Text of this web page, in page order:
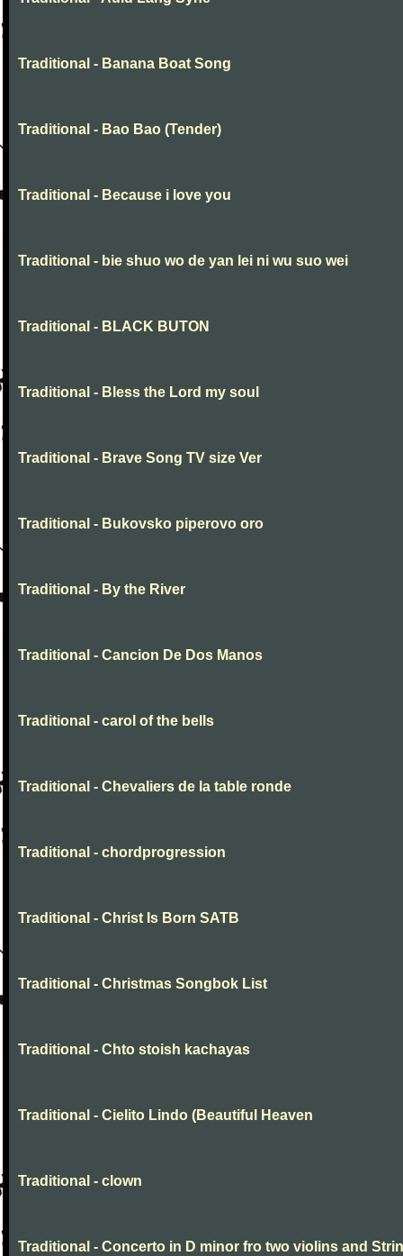
Traditional - Banana Boat Song
Traditional - Bao Bao (Tender)
Traditional - Because i love you
Traditional - bie shuo wo de yan lei ni wu suo wei
Traditional - BLACK BUTON
Traditional - Bless the Lord my soul
Traditional - Brave Song TV size Ver
Traditional - Bukovsko piperovo oro
Traditional - By the River
Traditional - Cancion De Dos Manos
Traditional - carol of the bells
Traditional - Chevaliers de la table ronde
Traditional - chordprogression
Traditional - Christ Is Born SATB
Traditional - Christmas Songbok List
Traditional - Chto stoish kachayas
Traditional - Cielito Lindo (Beautiful Heaven
Traditional - clown
Traditional - Concerto in D minor fro two violins and